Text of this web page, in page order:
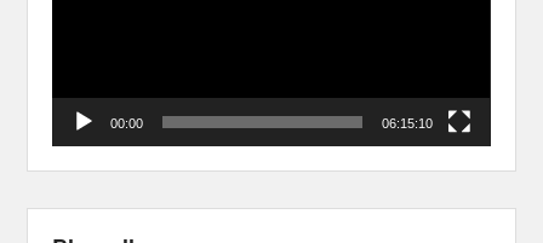
00:00 06:15:10